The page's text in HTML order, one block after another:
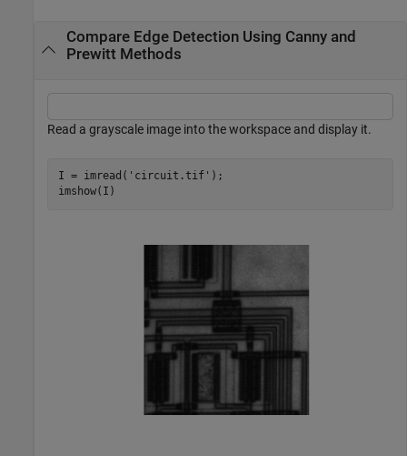
Compare Edge Detection Using Canny and
Prewitt Methods
Read a grayscale image into the workspace and display it.
I = imread( 'circuit.tif' );
imshow(I)